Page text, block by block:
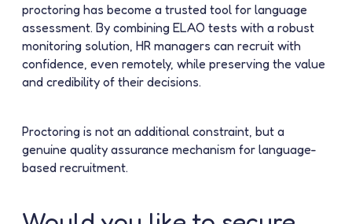
proctoring has become a trusted tool for language
assessment. By combining ELAO tests with a robust
monitoring solution, HR managers can recruit with
confidence, even remotely, while preserving the value
and credibility of their decisions.
Proctoring is not an additional constraint, but a
genuine quality assurance mechanism for language-
based recruitment.